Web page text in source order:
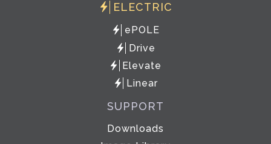
ELECTRIC
ePOLE
Drive
Elevate
Linear
SUPPORT
Downloads